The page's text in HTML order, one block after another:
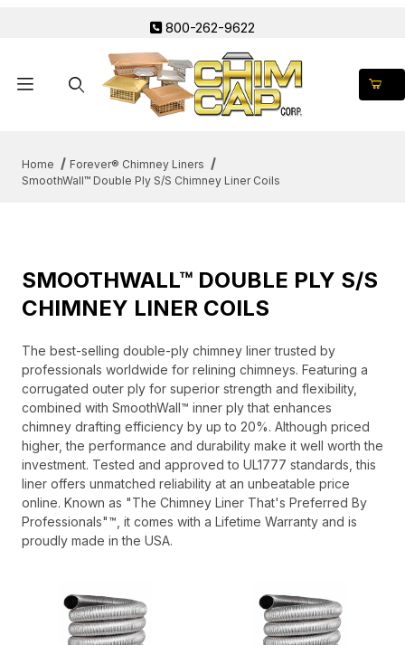
800-262-9622
Home
Forever® Chimney Liners
SmoothWall™ Double Ply S/S Chimney Liner Coils
SMOOTHWALL™ DOUBLE PLY S/S
CHIMNEY LINER COILS
The best-selling double-ply chimney liner trusted by
professionals worldwide for relining chimneys. Featuring a
corrugated outer ply for superior strength and flexibility,
combined with SmoothWall™ inner ply that enhances
chimney drafting efficiency by up to 20%. Although priced
higher, the performance and durability make it well worth the
investment. Tested and approved to UL1777 standards, this
liner offers unmatched reliability at an unbeatable price
online. Known as "The Chimney Liner That's Preferred By
Professionals"™, it comes with a Lifetime Warranty and is
proudly made in the USA.